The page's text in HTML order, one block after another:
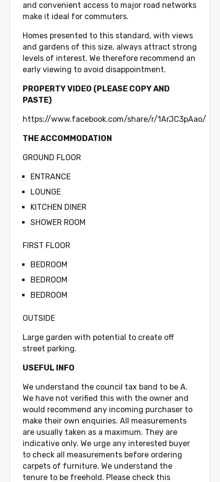
and convenient access to major road networks
make it ideal for commuters.
Homes presented to this standard, with views
and gardens of this size, always attract strong
levels of interest. We therefore recommend an
early viewing to avoid disappointment.
PROPERTY VIDEO (PLEASE COPY AND
PASTE)
https://www.facebook.com/share/r/1ArJC3pAao/
THE ACCOMMODATION
GROUND FLOOR
ENTRANCE
LOUNGE
KITCHEN DINER
SHOWER ROOM
FIRST FLOOR
BEDROOM
BEDROOM
BEDROOM
OUTSIDE
Large garden with potential to create off
street parking.
USEFUL INFO
We understand the council tax band to be A.
We have not verified this with the owner and
would recommend any incoming purchaser to
make their own enquiries. All measurements
are usually taken as a maximum. They are
indicative only. We urge any interested buyer
to check all measurements before ordering
carpets of furniture. We understand the
tenure to be freehold. Please check this